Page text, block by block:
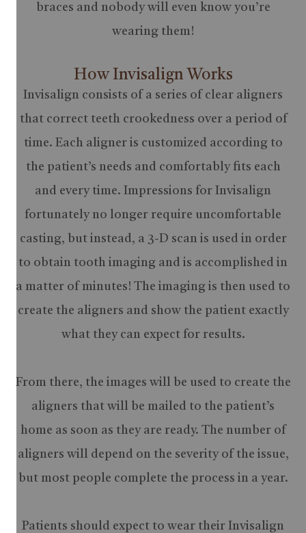
braces and nobody will even know you’re
wearing them!
How Invisalign Works
Invisalign consists of a series of clear aligners
that correct teeth crookedness over a period of
time. Each aligner is customized according to
the patient’s needs and comfortably fits each
and every time. Impressions for Invisalign
fortunately no longer require uncomfortable
casting, but instead, a 3-D scan is used in order
to obtain tooth imaging and is accomplished in
a matter of minutes! The imaging is then used to
create the aligners and show the patient exactly
what they can expect for results.
From there, the images will be used to create the
aligners that will be mailed to the patient’s
home as soon as they are ready. The number of
aligners will depend on the severity of the issue,
but most people complete the process in a year.
Patients should expect to wear their Invisalign